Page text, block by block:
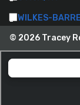
WILKES-
© 2026 Tracey